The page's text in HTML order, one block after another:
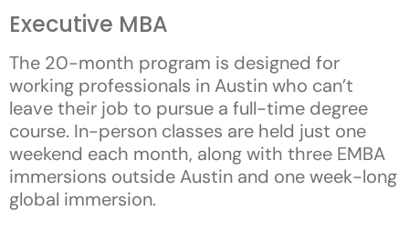
Executive MBA
The 20-month program is designed for
working professionals in Austin who can’t
leave their job to pursue a full-time degree
course. In-person classes are held just one
weekend each month, along with three EMBA
immersions outside Austin and one week-long
global immersion.